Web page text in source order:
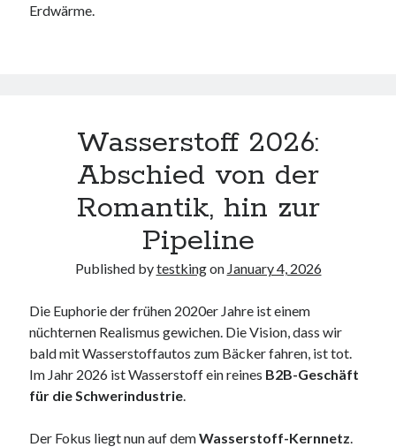
Erdwärme.
Wasserstoff 2026:
Abschied von der
Romantik, hin zur
Pipeline
Published bytestkingon January 4, 2026
Die Euphorie der frühen 2020er Jahre ist einem
nüchternen Realismus gewichen. Die Vision, dass wir
bald mit Wasserstoffautos zum Bäcker fahren, ist tot.
Im Jahr 2026 ist Wasserstoff ein reines B2B-Geschäft
für die Schwerindustrie
Der Fokus liegt nun auf demWasserstoff-Kernnetz